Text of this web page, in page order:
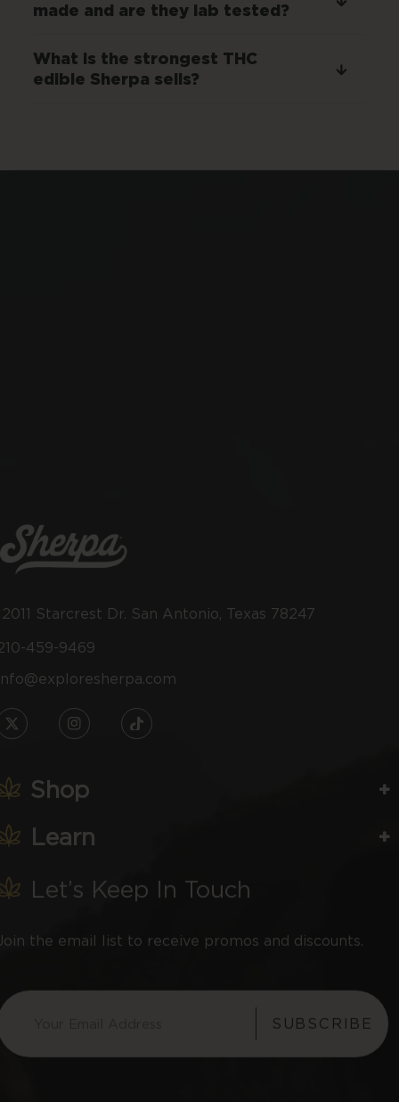
made and are they lab tested?
What is the strongest THC
edible Sherpa sells?
Starcrest Dr. San Antonio, Texas 78247
459-9469
TW IN TikTok
Shop
Learn
Let’s Keep In Touch
the email list to receive promos and discounts.
SUBSCRIBE